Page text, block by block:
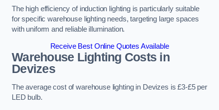
The high efficiency of induction lighting is particularly suitable
for specific warehouse lighting needs, targeting large spaces
with uniform and reliable illumination.
Receive Best Online Quotes Available
Warehouse Lighting Costs in
Devizes
The average cost of warehouse lighting in Devizes is £3-£5 per
LED bulb.